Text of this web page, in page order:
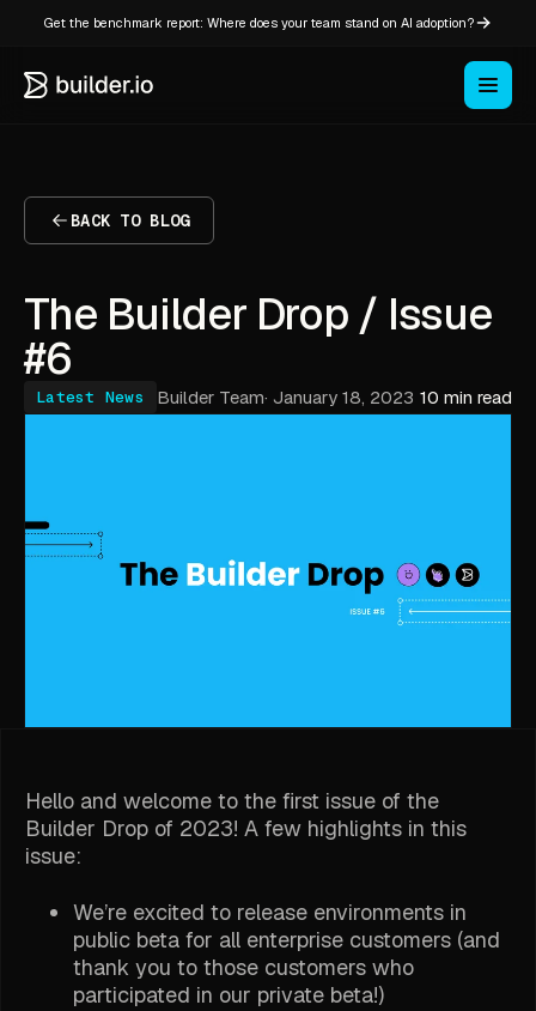
Get the benchmark report: Where does your team stand on AI adoption?
BACK TO BLOG
The Builder Drop / Issue
#6
Latest News Builder Team· January 18, 2023 10 min read
Hello and welcome to the first issue of the
Builder Drop of 2023! A few highlights in this
issue:
We’re excited to release environments in
public beta for all enterprise customers (and
thank you to those customers who
participated in our private beta!)